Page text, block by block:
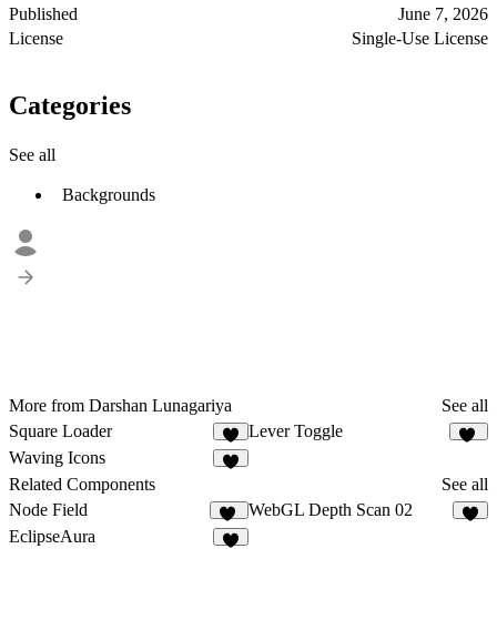
Published
June 7, 2026
License
Single-Use License
Categories
See all
Backgrounds
More from Darshan Lunagariya
See all
Square Loader
3
Lever Toggle
Waving Icons
Related Components
See all
Node Field
16
WebGL Depth Scan 02
EclipseAura